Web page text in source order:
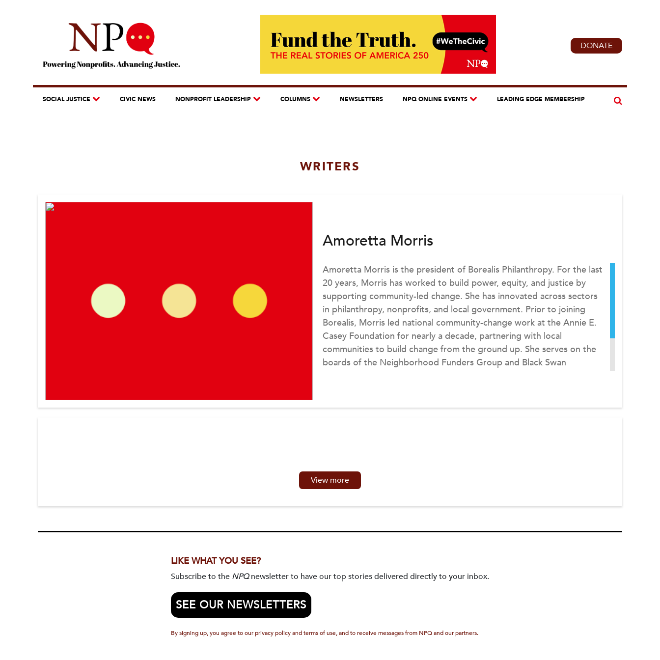
DONATE
SOCIAL JUSTICE CIVIC NEWS NONPROFIT LEADERSHIP COLUMNS NEWSLETTERS NPQ ONLINE EVENTS LEADING EDGE MEMBERSHIP
WRITERS
Amoretta Morris
Amoretta Morris is the president of Borealis Philanthropy. For the last
20 years, Morris has worked to build power, equity, and justice by
supporting community-led change. She has innovated across sectors
in philanthropy, nonprofits, and local government. Prior to joining
Borealis, Morris led national community-change work at the Annie E.
Casey Foundation for nearly a decade, partnering with local
communities to build change from the ground up. She serves on the
boards of the Neighborhood Funders Group and Black Swan
View more
LIKE WHAT YOU SEE?
Subscribe to the NPQnewsletter to have our top stories delivered directly to your inbox.
SEE OUR NEWSLETTERS
By signing up, you agree to our privacy policy and terms of use, and to receive messages from NPQ and our partners.